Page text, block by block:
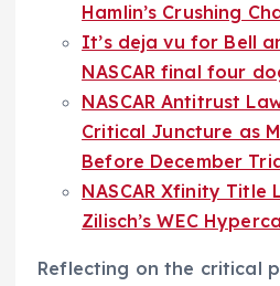
Hamlin’s Crushing
It’s deja vu for Bell
NASCAR final four
NASCAR Antitrust
Critical Juncture as
Before December
NASCAR Xfinity Title
Zilisch’s WEC
Reflecting on the critical